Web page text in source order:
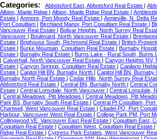
Categories: Abbotsford East, Abbotsford Real Estate |
Albion, Maple Ridge | Albion, Maple Ridge Real Estate |
Estate | Anmore, Port Moody Real Estate | Annieville, N. Delta
Port Coquitlam | Birchland Manor, Port Coquitlam Real Estate |
Vancouver Real Estate | Bolivar Heights, North Surrey Real
Vancouver | Boulevard, North Vancouver Real Estate |
Estate | Brighouse South, Richmond Real Estate | British
Estate | Burke Mountain, Coquitlam Real Estate | Burnaby
Estate | Burnaby Real Estate | Burns Lake - Rural South, Burns
| Calverhall, North Vancouver Real Estate | Canyon Heights NV,
Estate | Canyon Springs, Coquitlam Real Estate | Capilano
Estate | Capitol Hill BN, Burnaby North | Capitol Hill BN, Burnaby
Burnaby North Real Estate | Cedar Hills, North Surrey Real
Abbotsford Real Estate | Central BN, Burnaby North | Central
Estate | Central Lonsdale, North Vancouver | Central Lonsdale,
| Central Meadows, Pitt Meadows | Central Meadows, Pitt
Park BS, Burnaby South Real Estate | Central Pt Coquitlam,
Chartwell, West Vancouver Real Estate | Citadel PQ, Port
Harbour, Vancouver West Real Estate | College Park PM, Port
Collingwood VE, Vancouver East Real Estate | Coquitlam East,
Coquitlam Real Estate | Coquitlam West, Coquitlam Real Estate |
Ridge Real Estate | Cypress Park Estates, West Vancouver